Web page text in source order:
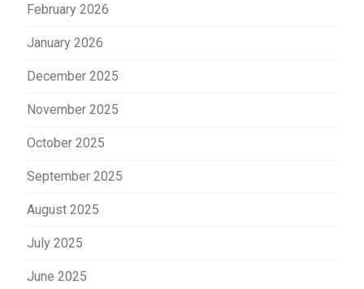
February 2026
January 2026
December 2025
November 2025
October 2025
September 2025
August 2025
July 2025
June 2025